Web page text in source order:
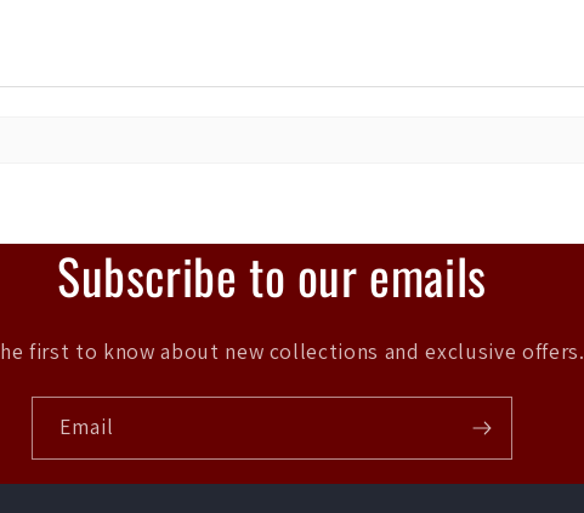
Subscribe to our emails
first to know about new collections and exclusive offers.
Email